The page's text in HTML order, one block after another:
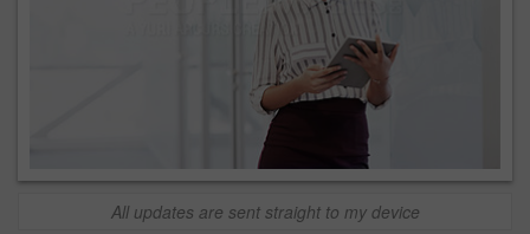
All updates are sent straight to my device